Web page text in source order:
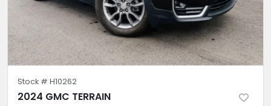
Stock # H10262
2024 GMC TERRAIN